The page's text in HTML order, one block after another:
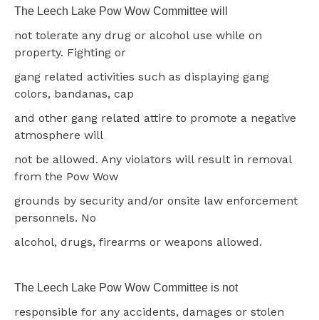
The Leech Lake Pow Wow Committee will
not tolerate any drug or alcohol use while on
property. Fighting or
gang related activities such as displaying gang
colors, bandanas, cap
and other gang related attire to promote a negative
atmosphere will
not be allowed. Any violators will result in removal
from the Pow Wow
grounds by security and/or onsite law enforcement
personnels. No
alcohol, drugs, firearms or weapons allowed.
The Leech Lake Pow Wow Committee is not
responsible for any accidents, damages or stolen